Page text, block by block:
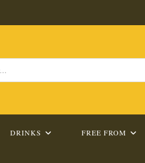
DRINKS FREE FROM